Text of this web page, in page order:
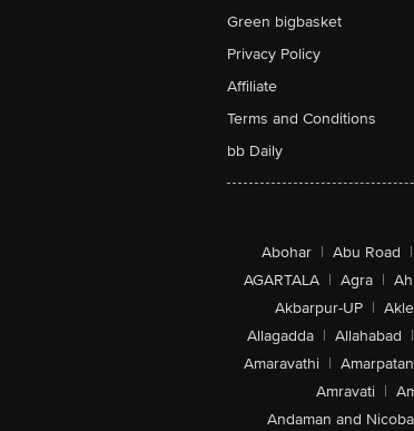
Green bigbasket
Privacy Policy
Affiliate
Terms and Conditions
bb Daily
Abohar | Abu Road |
AGARTALA | Agra |
Akbarpur-UP |
Allagadda | Allahabad |
Amaravathi | Amarpatan
Amravati |
Andaman and